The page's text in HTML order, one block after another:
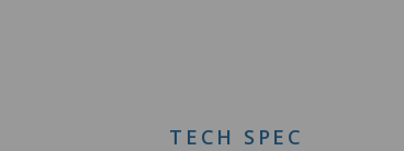
TECH SPEC